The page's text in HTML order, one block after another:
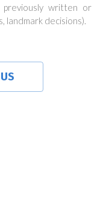
previously written or
landmark decisions).